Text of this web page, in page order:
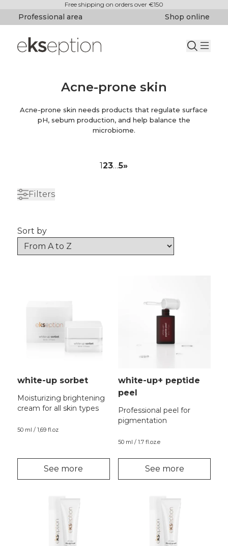
Free shipping on orders over €150
Professional area Shop online
Acne-prone skin
Acne-prone skin needs products that regulate surface
pH, sebum production, and help balance the
microbiome.
123…5»
Filters
Sort by
white-up sorbet
Moisturizing brightening
cream for all skin types
50 ml / 1,69 fl.oz
See more
white-up+ peptide
peel
Professional peel for
pigmentation
50 ml / 1.7 fl.oz.e
See more